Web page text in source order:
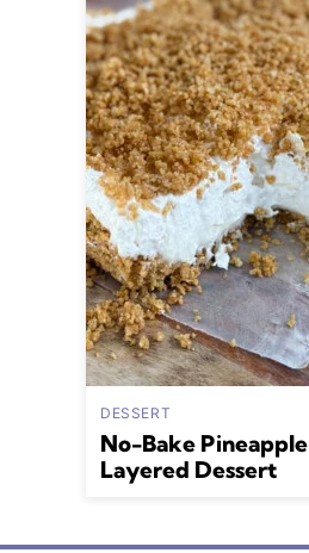
DESSERT
No-Bake Pineapple
Layered Dessert